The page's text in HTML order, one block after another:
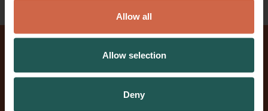
Allow all
Allow selection
Deny